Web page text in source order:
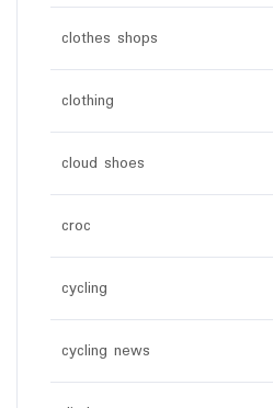
clothes shops
clothing
cloud shoes
croc
cycling
cycling news